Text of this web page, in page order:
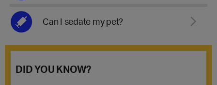
Can I sedate my pet?
DID YOU KNOW?